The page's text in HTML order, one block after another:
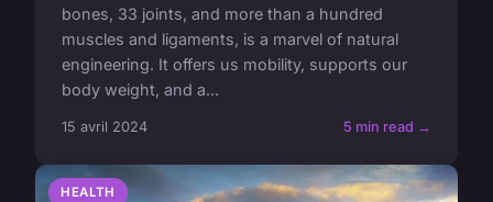
bones, 33 joints, and more than a hundred
muscles and ligaments, is a marvel of natural
engineering. It offers us mobility, supports our
body weight, and a...
15 avril 2024 5 min read →
HEALTH